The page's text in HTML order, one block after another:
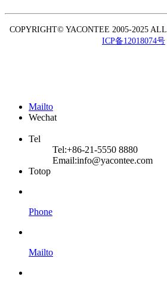
COPYRIGHT© YACONTEE 2005-2025
ICP备12018074号
Mailto
Wechat
Tel
Tel:+86-21-5550 8880
Email:info@yacontee.com
Totop
Phone
Mailto